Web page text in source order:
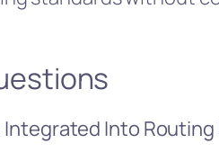
Into Routing